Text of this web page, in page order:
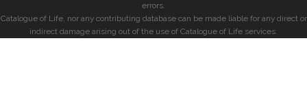
errors.
Catalogue of Life, nor any contributing database can be made liable for any direct or
indirect damage arising out of the use of Catalogue of Life services.